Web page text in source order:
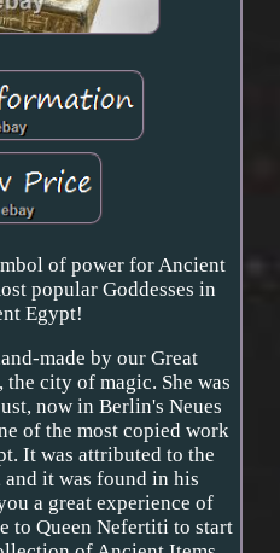
of power for Ancient
popular Goddesses in
Egypt!
made by our Great
city of magic. She was
now in Berlin's Neues
of the most copied work
It was attributed to the
it was found in his
a great experience of
to Queen Nefertiti to start